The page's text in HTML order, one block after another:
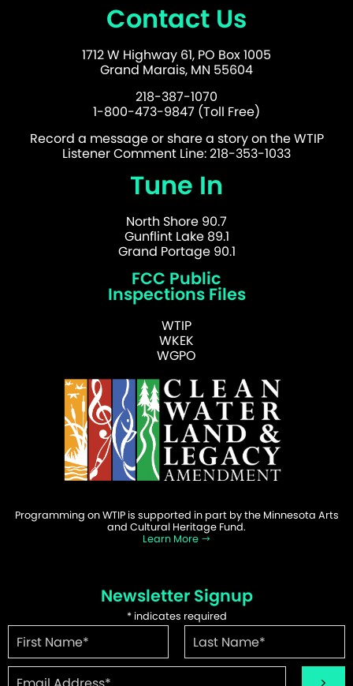
Contact Us
1712 W Highway 61, PO Box 1005
Grand Marais, MN 55604
218-387-1070
1-800-473-9847 (Toll Free)
Record a message or share a story on the WTIP
Listener Comment Line: 218-353-1033
Tune In
North Shore 90.7
Gunflint Lake 89.1
Grand Portage 90.1
FCC Public
Inspections Files
WTIP
WKEK
WGPO
Programming on WTIP is supported in part by the Minnesota Arts
and Cultural Heritage Fund.
Learn More
Newsletter Signup
*indicates required